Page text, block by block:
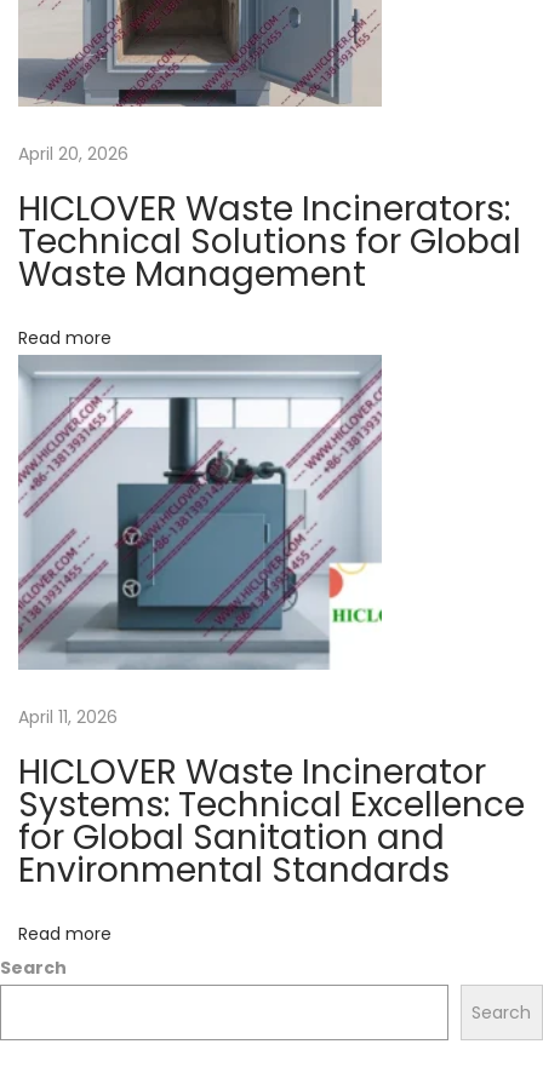
i
n
r
d
c
t
o
f
c
i
n
r
t
i
o
n
p
o
April 20, 2026
HICLOVER Waste Incinerators:
Technical Solutions for Global
Waste Management
Read more
April 11, 2026
HICLOVER Waste Incinerator
Systems: Technical Excellence
for Global Sanitation and
Environmental Standards
Read more
Search
Search